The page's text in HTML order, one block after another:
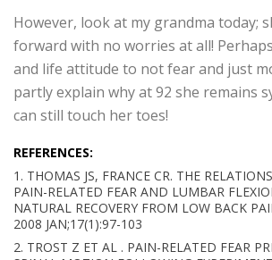
However, look at my grandma today;
forward with no worries at all!
and life attitude to not fear and just
partly explain why at 92 she remains
can still touch her toes!
REFERENCES:
1. THOMAS JS, FRANCE CR. THE
PAIN-RELATED FEAR AND LUMBAR
NATURAL RECOVERY FROM LOW BACK
2008 JAN;17(1):97-103
2. TROST Z ET AL . PAIN-RELATED FEAR